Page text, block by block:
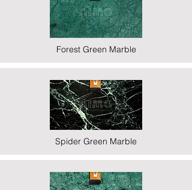
Forest Green Marble
Spider Green Marble